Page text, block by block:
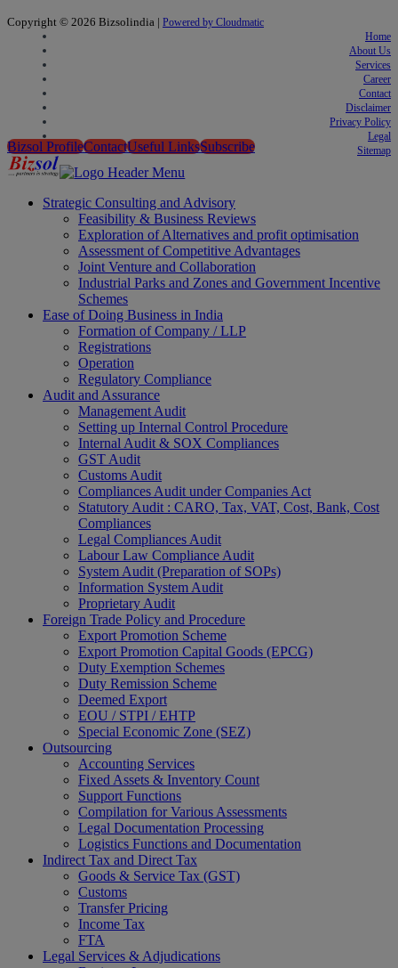
Copyright © 2026 Bizsolindia | Powered by Cloudmatic
Home
About Us
Services
Career
Contact
Disclaimer
Privacy Policy
Legal
Sitemap
Bizsol ProfileContactUseful LinksSubscribe
Strategic Consulting and Advisory
Feasibility & Business Reviews
Exploration of Alternatives and profit optimisation
Assessment of Competitive Advantages
Joint Venture and Collaboration
Industrial Parks and Zones and Government Incentive
Schemes
Ease of Doing Business in India
Formation of Company / LLP
Registrations
Operation
Regulatory Compliance
Audit and Assurance
Management Audit
Setting up Internal Control Procedure
Internal Audit & SOX Compliances
GST Audit
Customs Audit
Compliances Audit under Companies Act
Statutory Audit : CARO, Tax, VAT, Cost, Bank, Cost
Compliances
Legal Compliances Audit
Labour Law Compliance Audit
System Audit (Preparation of SOPs)
Information System Audit
Proprietary Audit
Foreign Trade Policy and Procedure
Export Promotion Scheme
Export Promotion Capital Goods (EPCG)
Duty Exemption Schemes
Duty Remission Scheme
Deemed Export
EOU / STPI / EHTP
Special Economic Zone (SEZ)
Outsourcing
Accounting Services
Fixed Assets & Inventory Count
Support Functions
Compilation for Various Assessments
Legal Documentation Processing
Logistics Functions and Documentation
Indirect Tax and Direct Tax
Goods & Service Tax (GST)
Customs
Transfer Pricing
Income Tax
FTA
Legal Services & Adjudications
This will close in